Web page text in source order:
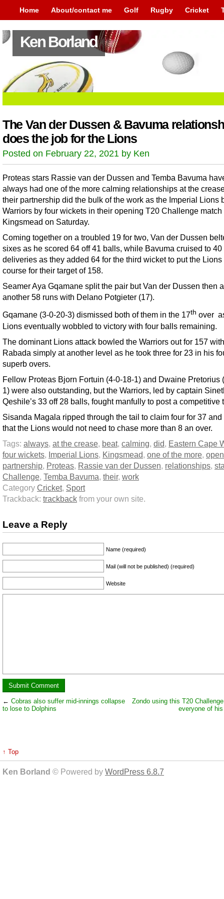
Home About/contact me Golf Rugby Cricket
Ken Borland
The Van der Dussen & Bavuma
does the job for the Lions
Posted on February 22, 2021 by Ken
Proteas stars Rassie van der Dussen and Temba Bavuma
always had one of the more calming relationships at the
their partnership did the bulk of the work as the Imperial Lions
Warriors by four wickets in their opening T20 Challenge match
Kingsmead on Saturday.
Coming together on a troubled 19 for two, Van der Dussen
sixes as he scored 64 off 41 balls, while Bavuma cruised to 40
deliveries as they added 64 for the third wicket to put the
course for their target of 158.
Seamer Aya Gqamane split the pair but Van der Dussen then
another 58 runs with Delano Potgieter (17).
Gqamane (3-0-20-3) dismissed both of them in the 17th over
Lions eventually wobbled to victory with four balls remaining.
The dominant Lions attack bowled the Warriors out for 157
Rabada simply at another level as he took three for 23 in his
superb overs.
Fellow Proteas Bjorn Fortuin (4-0-18-1) and Dwaine Pretorius
1) were also outstanding, but the Warriors, led by captain
Qeshile’s 33 off 28 balls, fought manfully to post a competitive
Sisanda Magala ripped through the tail to claim four for 37
that the Lions would not need to chase more than 8 an over.
Tags: always, at the crease, beat, calming, did, Eastern Cape
four wickets, Imperial Lions, Kingsmead, one of the more,
partnership, Proteas, Rassie van der Dussen, relationships,
Challenge, Temba Bavuma, their, work
Category Cricket, Sport
Trackback: trackback from your own site.
Leave a Reply
Name (required)
Mail (will not be published) (required)
Website
← Cobras also suffer mid-innings collapse
to lose to Dolphins
Zondo using this T20
everyone of
↑ Top
Ken Borland © Powered by WordPress 6.8.7